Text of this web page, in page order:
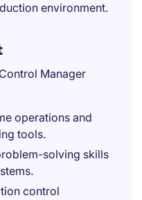
environment.
Manager
operations and
tools.
solving skills
control